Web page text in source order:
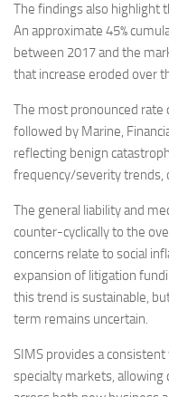
The findings also highlight
An approximate 45%
between 2017 and the
that increase eroded over
The most pronounced rate
followed by Marine,
reflecting benign
frequency/severity trends,
The general liability and
counter-cyclically to the
concerns relate to social
expansion of litigation
this trend is sustainable,
term remains uncertain.
SIMS provides a
specialty markets, allowing